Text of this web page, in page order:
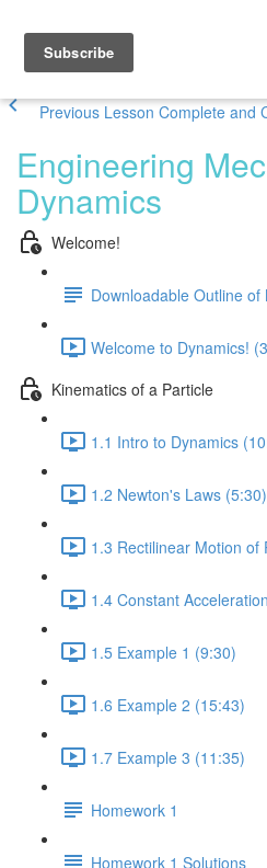
Previous Lesson Complete and
Engineering
Dynamics
Welcome!
Downloadable Outline of
Welcome to Dynamics!
Kinematics of a Particle
1.1 Intro to Dynamics
1.2 Newton's Laws (5:30)
1.3 Rectilinear Motion of
1.4 Constant
1.5 Example 1 (9:30)
1.6 Example 2 (15:43)
1.7 Example 3 (11:35)
Homework 1
Homework 1 Solutions